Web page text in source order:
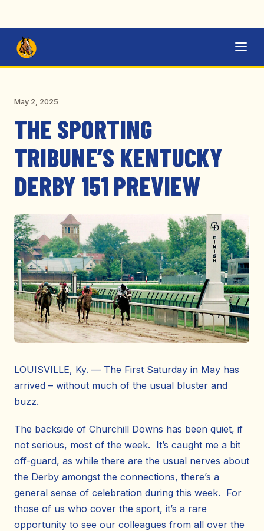
May 2, 2025
THE SPORTING
TRIBUNE’S KENTUCKY
DERBY 151 PREVIEW
LOUISVILLE, Ky. — The First Saturday in May has
arrived – without much of the usual bluster and
buzz.
The backside of Churchill Downs has been quiet, if
not serious, most of the week. It’s caught me a bit
off-guard, as while there are the usual nerves about
the Derby amongst the connections, there’s a
general sense of celebration during this week. For
those of us who cover the sport, it’s a rare
opportunity to see our colleagues from all over the